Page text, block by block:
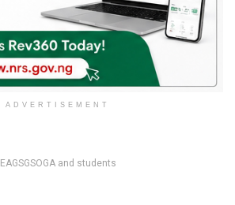
ADVERTISEMENT
EAGSGSOGA and students